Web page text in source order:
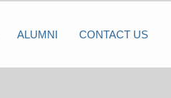
ALUMNI CONTACT US